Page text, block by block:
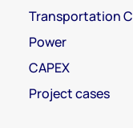
Transportation
Power
CAPEX
Project cases